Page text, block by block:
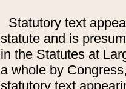
Statutory text
statute and is
in the Statutes at
a whole by
statutory text